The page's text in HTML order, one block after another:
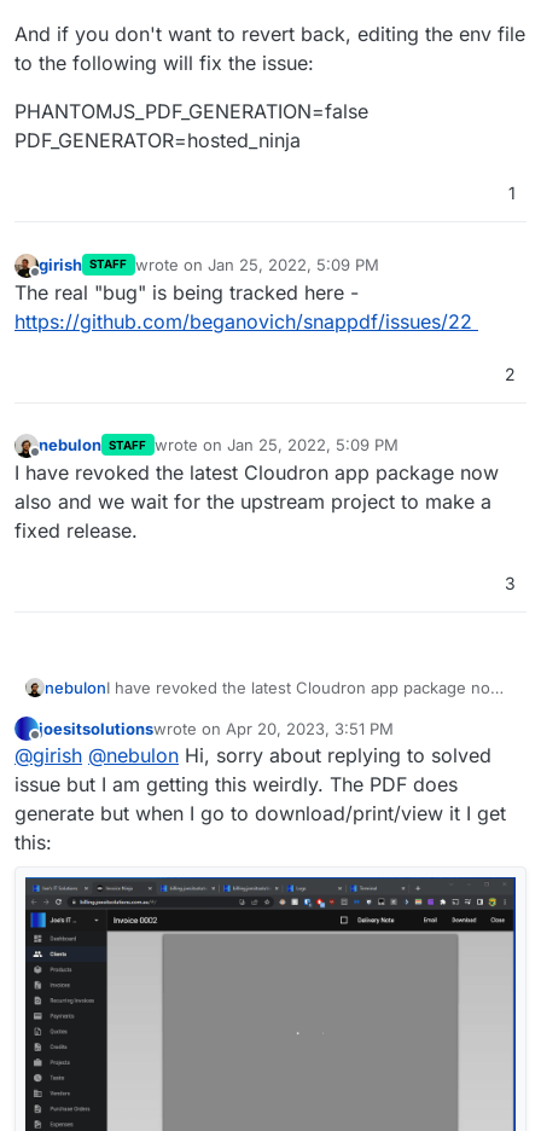
And if you don't want to revert back, editing the env file
to the following will fix the issue:
PHANTOMJS_PDF_GENERATION=false
PDF_GENERATOR=hosted_ninja
1
Offline
girish STAFF wrote on Jan 25, 2022, 5:09 PM
last edited by
The real "bug" is being tracked here -
https://github.com/beganovich/snappdf/issues/22
2
nebulon STAFF wrote on Jan 25, 2022, 5:09 PM
last edited by
I have revoked the latest Cloudron app package now
also and we wait for the upstream project to make a
fixed release.
3
nebulonI have revoked the latest Cloudron app package now
fixed release.
Offline
joesitsolutionswrote on Apr 20, 2023, 3:51 PM
last edited by
@girish @nebulon Hi, sorry about replying to solved
issue but I am getting this weirdly. The PDF does
generate but when I go to download/print/view it I get
this: